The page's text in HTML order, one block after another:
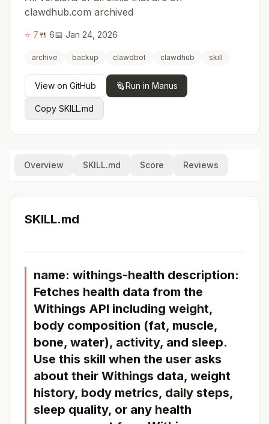
clawdhub.com archived
⭐ 7🍴 6📅 Jan 24, 2026
archive backup clawdbot clawdhub skill
View on GitHub Run in Manus
Copy SKILL.md
Overview SKILL.md Score Reviews
SKILL.md
name: withings-health description:
Fetches health data from the
Withings API including weight,
body composition (fat, muscle,
bone, water), activity, and sleep.
Use this skill when the user asks
about their Withings data, weight
history, body metrics, daily steps,
sleep quality, or any health